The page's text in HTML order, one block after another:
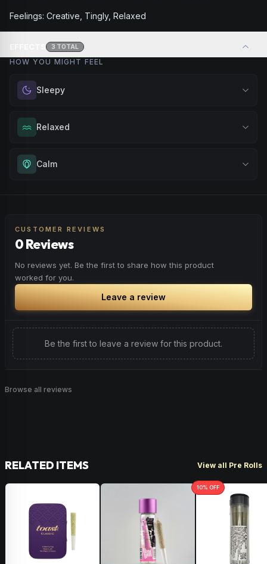
Feelings: Creative, Tingly, Relaxed
3 TOTAL
HOW YOU MIGHT FEEL
Sleepy
Drift into restful tranquility. Best suited for nighttime use
when you want to quiet the mind and prepare for deep,
BrowseSleepy
Relaxed
Melt away tension and find your calm. Excellent for
evening relaxation, stress relief, or winding down before a
Calm
BrowseCalmProducts
CUSTOMER REVIEWS
0 Reviews
No reviews yet. Be the first to share how this product
worked for you.
Leave a review
Be the first to leave a review for this product.
Browse all reviews
RELATED ITEMS View all Pre Rolls
10% OFF